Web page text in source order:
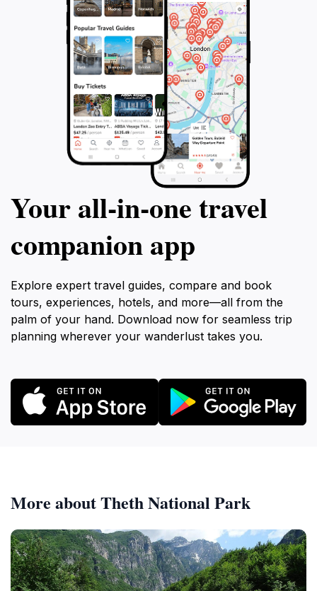
Your all‑in‑one travel
companion app
Explore expert travel guides, compare and book
tours, experiences, hotels, and more—all from the
palm of your hand. Download now for seamless trip
planning wherever your wanderlust takes you.
More about Theth National Park